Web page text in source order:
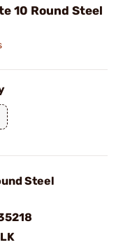
10 Round Steel
Steel